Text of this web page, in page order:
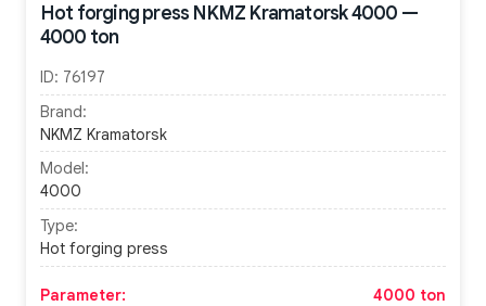
Hot forging press NKMZ Kramatorsk 4000 —
4000 ton
ID: 76197
Brand:
NKMZ Kramatorsk
Model:
4000
Type:
Hot forging press
Parameter: 4000 ton